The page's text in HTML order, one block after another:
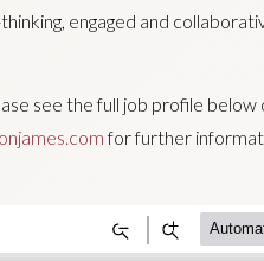
engaged and
see the full job profile
for further